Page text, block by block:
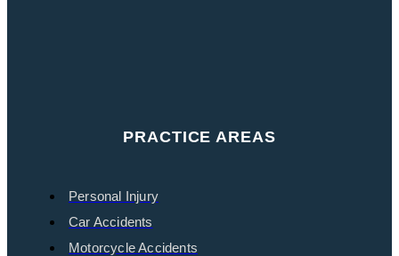
PRACTICE AREAS
Personal Injury
Car Accidents
Motorcycle Accidents